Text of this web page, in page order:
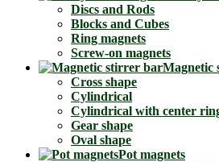
Discs and Rods
Blocks and Cubes
Ring magnets
Screw-on magnets
Magnetic
Cross shape
Cylindrical
Cylindrical with center
Gear shape
Oval shape
Pot magnets